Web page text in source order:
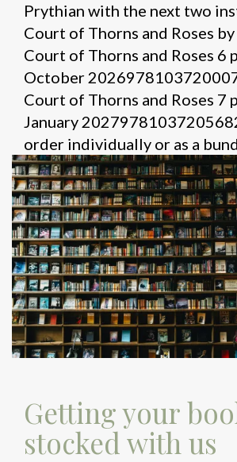
Prythian with the next two
Court of Thorns and Roses by
Court of Thorns and Roses 6
October
Court of Thorns and Roses 7
January
order individually or as a
Getting your
stocked with us